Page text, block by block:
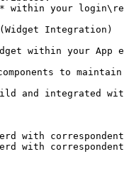
within your
Integration)
within your App
to
and integrated
with